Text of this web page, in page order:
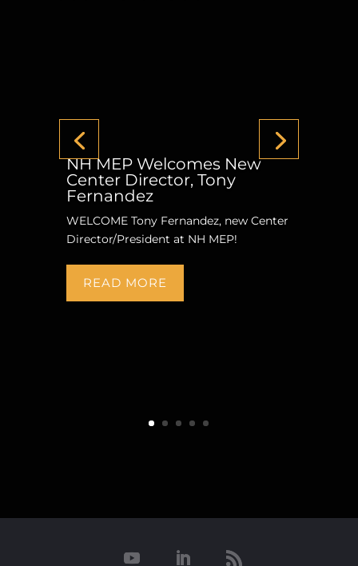
NH MEP Welcomes New
Center Director, Tony
Fernandez
WELCOME Tony Fernandez, new Center
Director/President at NH MEP!
READ MORE